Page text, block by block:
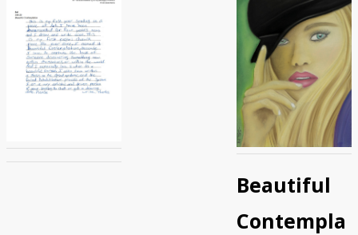
Beautiful
Contempla